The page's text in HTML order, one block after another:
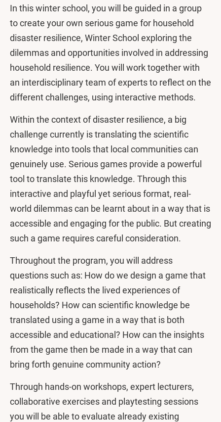
In this winter school, you will be guided in a group
to create your own serious game for household
disaster resilience, Winter School exploring the
dilemmas and opportunities involved in addressing
household resilience. You will work together with
an interdisciplinary team of experts to reflect on the
different challenges, using interactive methods.
Within the context of disaster resilience, a big
challenge currently is translating the scientific
knowledge into tools that local communities can
genuinely use. Serious games provide a powerful
tool to translate this knowledge. Through this
interactive and playful yet serious format, real-
world dilemmas can be learnt about in a way that is
accessible and engaging for the public. But creating
such a game requires careful consideration.
Throughout the program, you will address
questions such as: How do we design a game that
realistically reflects the lived experiences of
households? How can scientific knowledge be
translated using a game in a way that is both
accessible and educational? How can the insights
from the game then be made in a way that can
bring forth genuine community action?
Through hands-on workshops, expert lecturers,
collaborative exercises and playtesting sessions
you will be able to evaluate already existing